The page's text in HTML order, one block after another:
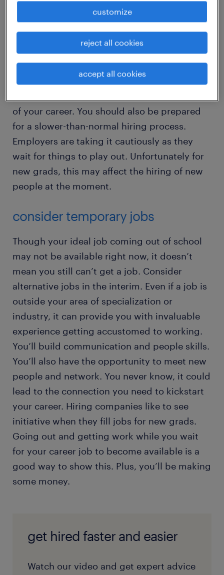
be patient
We all want to get a great job out of school,
but everything going on politically and
economically these days has slowed down
of your career. You should also be prepared
for a slower-than-normal hiring process.
Employers are taking it cautiously as they
wait for things to play out. Unfortunately for
new grads, this may affect the hiring of new
people at the moment.
consider temporary jobs
Though your ideal job coming out of school
may not be available right now, it doesn’t
mean you still can’t get a job. Consider
alternative jobs in the interim. Even if a job is
outside your area of specialization or
industry, it can provide you with invaluable
experience getting accustomed to working.
You’ll build communication and people skills.
You’ll also have the opportunity to meet new
people and network. You never know, it could
lead to the connection you need to kickstart
your career. Hiring companies like to see
initiative when they fill jobs for new grads.
Going out and getting work while you wait
for your career job to become available is a
good way to show this. Plus, you’ll be making
some money.
get hired faster and easier
Watch our video and get expert advice
customize
reject all cookies
accept all cookies